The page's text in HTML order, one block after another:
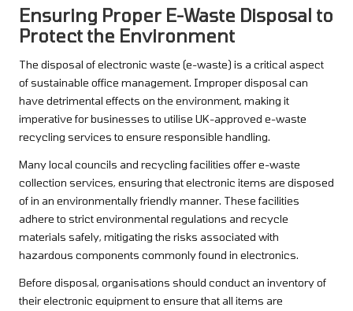
Ensuring Proper E-Waste Disposal to
Protect the Environment
The disposal of electronic waste (e-waste) is a critical aspect
of sustainable office management. Improper disposal can
have detrimental effects on the environment, making it
imperative for businesses to utilise UK-approved e-waste
recycling services to ensure responsible handling.
Many local councils and recycling facilities offer e-waste
collection services, ensuring that electronic items are disposed
of in an environmentally friendly manner. These facilities
adhere to strict environmental regulations and recycle
materials safely, mitigating the risks associated with
hazardous components commonly found in electronics.
Before disposal, organisations should conduct an inventory of
their electronic equipment to ensure that all items are